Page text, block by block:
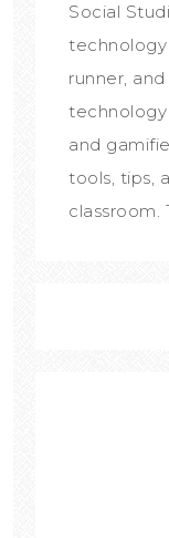
Social
technology
runner,
and
tools, tips,
classroom.